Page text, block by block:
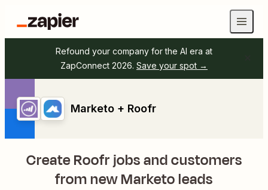
Refound your company for the AI era at
ZapConnect 2026. Save your spot →
Marketo + Roofr
Create Roofr jobs and customers
from new Marketo leads